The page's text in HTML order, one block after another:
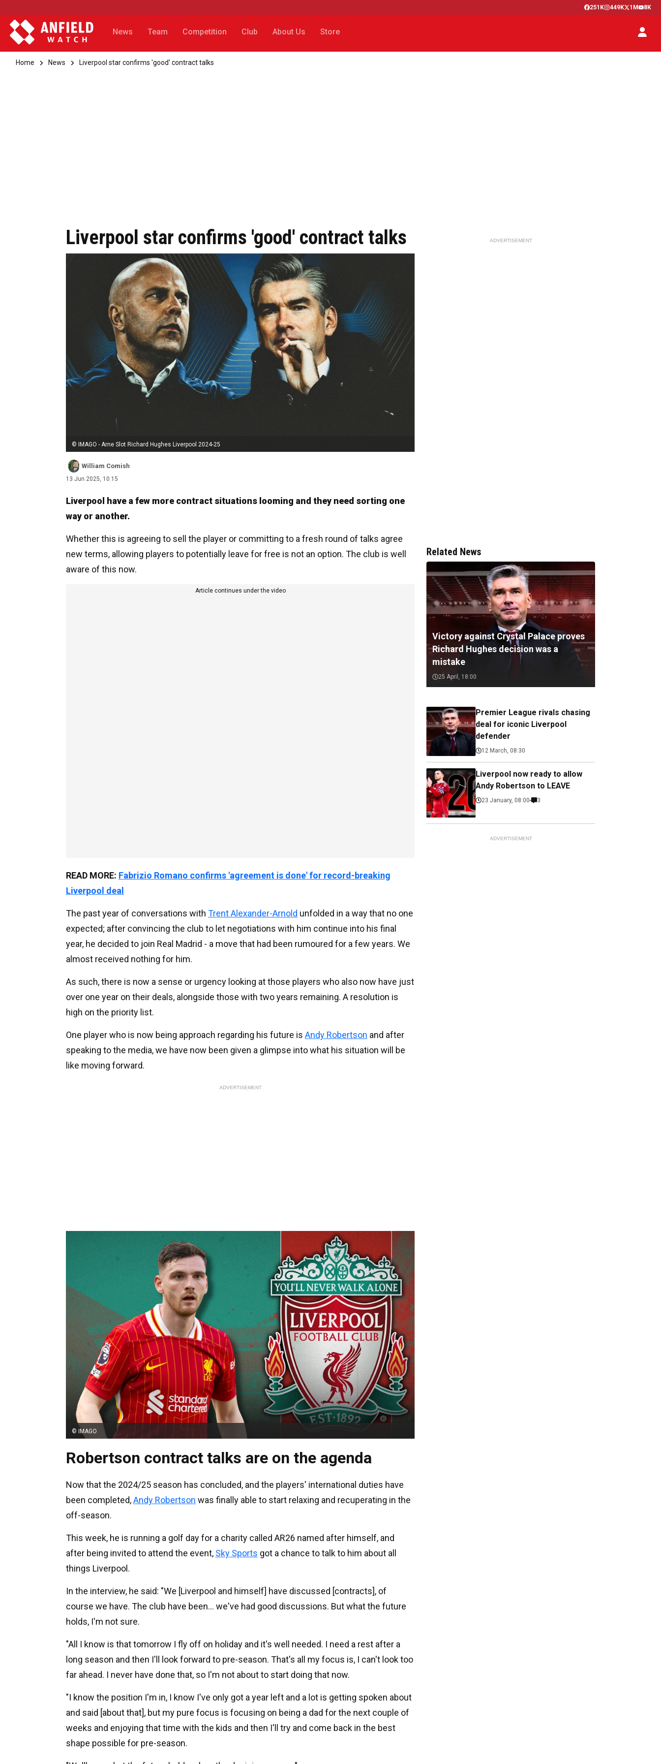
251K 449K 1M 8K
News Team Competition Club About Us Store
Home News Liverpool star confirms 'good' contract talks
Liverpool star confirms 'good' contract talks
© IMAGO - Arne Slot Richard Hughes Liverpool 2024-25
William Comish
13 Jun 2025, 10:15
Liverpool have a few more contract situations looming and they need sorting one
way or another.
Whether this is agreeing to sell the player or committing to a fresh round of talks agree
new terms, allowing players to potentially leave for free is not an option. The club is well
aware of this now.
Article continues under the video
READ MORE: Fabrizio Romano confirms 'agreement is done' for record-breaking
Liverpool deal
The past year of conversations with Trent Alexander-Arnold unfolded in a way that no one
expected; after convincing the club to let negotiations with him continue into his final
year, he decided to join Real Madrid - a move that had been rumoured for a few years. We
almost received nothing for him.
As such, there is now a sense or urgency looking at those players who also now have just
over one year on their deals, alongside those with two years remaining. A resolution is
high on the priority list.
One player who is now being approach regarding his future is Andy Robertson and after
speaking to the media, we have now been given a glimpse into what his situation will be
like moving forward.
ADVERTISEMENT
© IMAGO
Robertson contract talks are on the agenda
Now that the 2024/25 season has concluded, and the players' international duties have
been completed,Andy Robertson was finally able to start relaxing and recuperating in the
off-season.
This week, he is running a golf day for a charity called AR26 named after himself, and
after being invited to attend the event, Sky Sports got a chance to talk to him about all
things Liverpool.
In the interview, he said: "We [Liverpool and himself] have discussed [contracts], of
course we have. The club have been... we've had good discussions. But what the future
holds, I'm not sure.
"All I know is that tomorrow I fly off on holiday and it's well needed. I need a rest after a
long season and then I'll look forward to pre-season. That's all my focus is, I can't look too
far ahead. I never have done that, so I'm not about to start doing that now.
"I know the position I'm in, I know I've only got a year left and a lot is getting spoken about
and said [about that], but my pure focus is focusing on being a dad for the next couple of
weeks and enjoying that time with the kids and then I'll try and come back in the best
shape possible for pre-season.
ADVERTISEMENT
Related News
Victory against Crystal Palace proves
Richard Hughes decision was a
mistake
25 April, 18:00
Premier League rivals chasing
deal for iconic Liverpool
defender
12 March, 08:30
Liverpool now ready to allow
Andy Robertson to LEAVE
23 January, 08:00 3
ADVERTISEMENT